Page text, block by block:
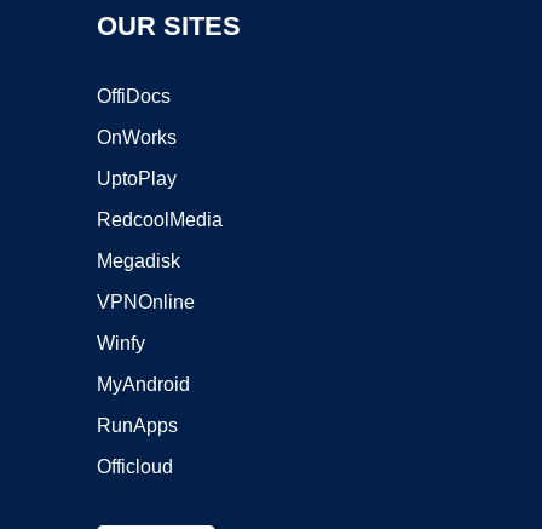
OUR SITES
OffiDocs
OnWorks
UptoPlay
RedcoolMedia
Megadisk
VPNOnline
Winfy
MyAndroid
RunApps
Officloud